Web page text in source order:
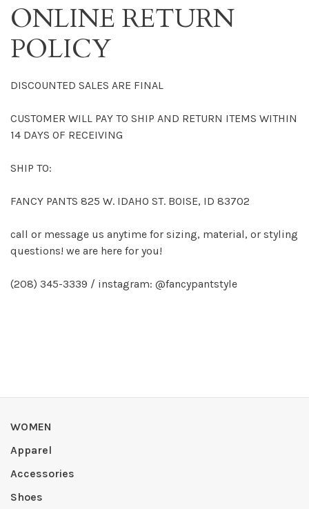
ONLINE RETURN
POLICY
DISCOUNTED SALES ARE FINAL
CUSTOMER WILL PAY TO SHIP AND RETURN ITEMS WITHIN
14 DAYS OF RECEIVING
SHIP TO:
FANCY PANTS 825 W. IDAHO ST. BOISE, ID 83702
call or message us anytime for sizing, material, or styling
questions! we are here for you!
(208) 345-3339 / instagram: @fancypantstyle
WOMEN
Apparel
Accessories
Shoes